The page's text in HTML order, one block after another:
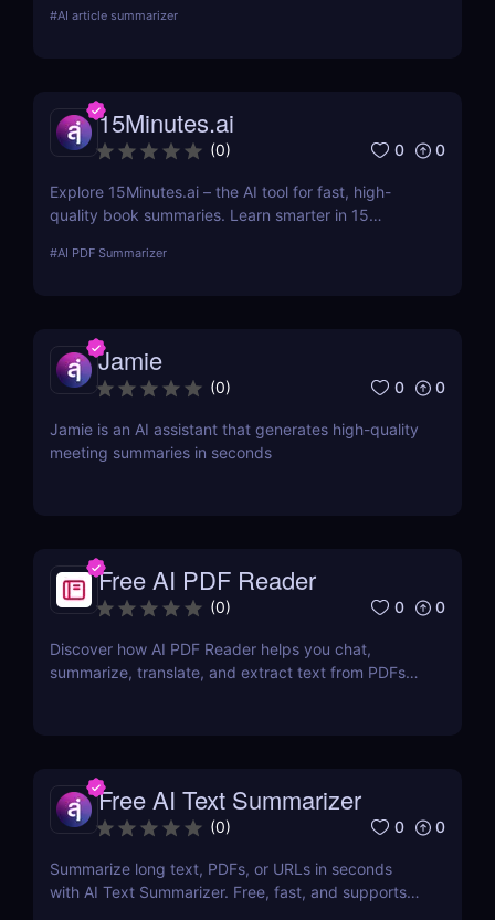
summaries of any text or webpage — no signup
#AI article summarizer
15Minutes.ai
(0) 0 0
Explore 15Minutes.ai – the AI tool for fast, high-
quality book summaries. Learn smarter in 15
content.
#AI PDF Summarizer
Jamie
(0) 0 0
Jamie is an AI assistant that generates high-quality
meeting summaries in seconds
Free AI PDF Reader
(0) 0 0
Discover how AI PDF Reader helps you chat,
summarize, translate, and extract text from PDFs
Free AI Text Summarizer
(0) 0 0
Summarize long text, PDFs, or URLs in seconds
with AI Text Summarizer. Free, fast, and supports